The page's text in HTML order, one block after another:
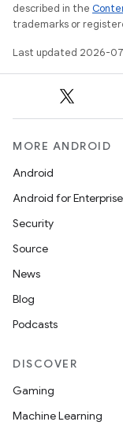
described in the
trademarks or
Last updated 2026-
MORE ANDROID
Android
Android for Enterprise
Security
Source
News
Blog
Podcasts
DISCOVER
Gaming
Machine Learning